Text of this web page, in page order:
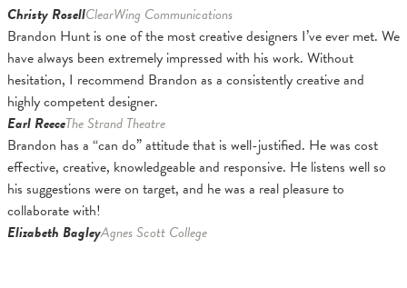
Christy RosellClearWing Communications
Brandon Hunt is one of the most creative designers I’ve ever met. We
have always been extremely impressed with his work. Without
hesitation, I recommend Brandon as a consistently creative and
highly competent designer.
Earl ReeceThe Strand Theatre
Brandon has a “can do” attitude that is well-justified. He was cost
effective, creative, knowledgeable and responsive. He listens well so
his suggestions were on target, and he was a real pleasure to
collaborate with!
Elizabeth BagleyAgnes Scott College